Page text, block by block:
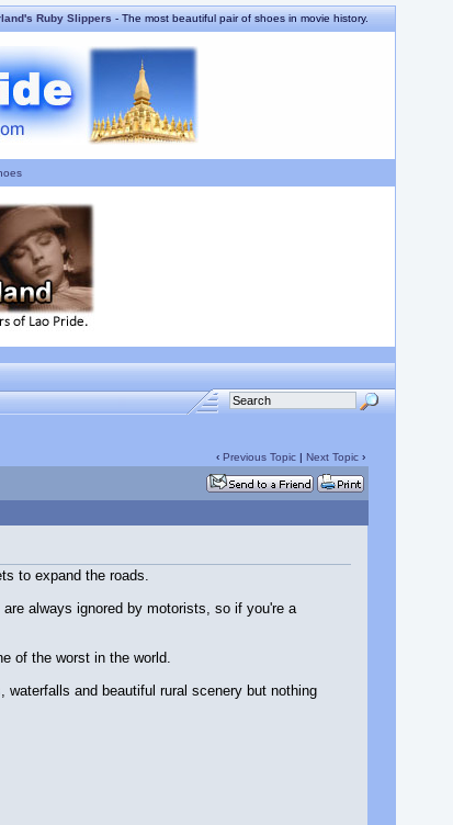
Ruby Slippers- The most beautiful pair of shoes in movie history.
‹ Previous Topic| Next Topic›
to expand the roads.
always ignored by motorists, so if you're a
of the worst in the world.
and beautiful rural scenery but nothing